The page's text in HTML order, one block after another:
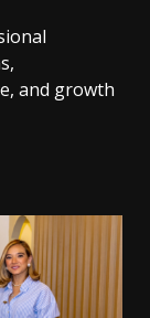
and growth